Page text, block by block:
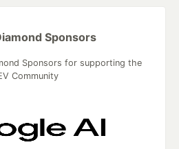
Sponsors
Sponsors for supporting the
Community